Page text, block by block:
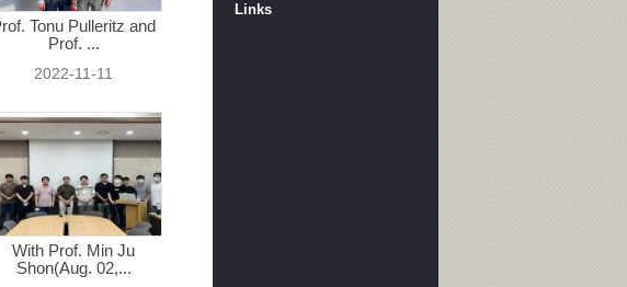
Links
Tonu Pulleritz and
Prof. ...
2022-11-11
With Prof. Min Ju
Shon(Aug. 02,...